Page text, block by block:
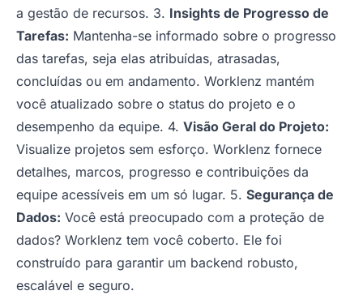
a gestão de recursos. 3. Insights de Progresso de
Tarefas: Mantenha-se informado sobre o progresso
das tarefas, seja elas atribuídas, atrasadas,
concluídas ou em andamento. Worklenz mantém
você atualizado sobre o status do projeto e o
desempenho da equipe. 4. Visão Geral do Projeto:
Visualize projetos sem esforço. Worklenz fornece
detalhes, marcos, progresso e contribuições da
equipe acessíveis em um só lugar. 5. Segurança de
Dados: Você está preocupado com a proteção de
dados? Worklenz tem você coberto. Ele foi
construído para garantir um backend robusto,
escalável e seguro.